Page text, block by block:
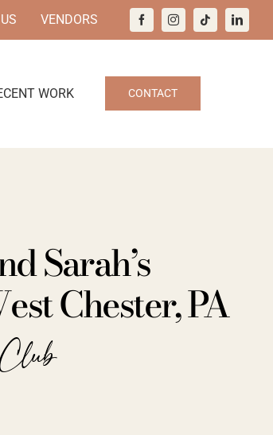
VENDORS
WORK CONTACT
Sarah’s
Chester, PA